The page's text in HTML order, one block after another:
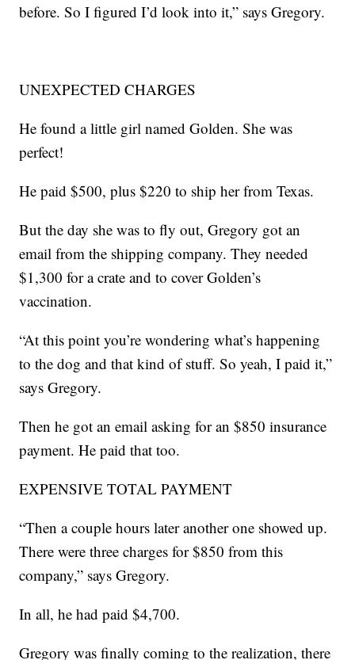
before. So I figured I’d look into it,” says Gregory.
UNEXPECTED CHARGES
He found a little girl named Golden. She was
perfect!
He paid $500, plus $220 to ship her from Texas.
But the day she was to fly out, Gregory got an
email from the shipping company. They needed
$1,300 for a crate and to cover Golden’s
vaccination.
“At this point you’re wondering what’s happening
to the dog and that kind of stuff. So yeah, I paid it,”
says Gregory.
Then he got an email asking for an $850 insurance
payment. He paid that too.
EXPENSIVE TOTAL PAYMENT
“Then a couple hours later another one showed up.
There were three charges for $850 from this
company,” says Gregory.
In all, he had paid $4,700.
Gregory was finally coming to the realization, there